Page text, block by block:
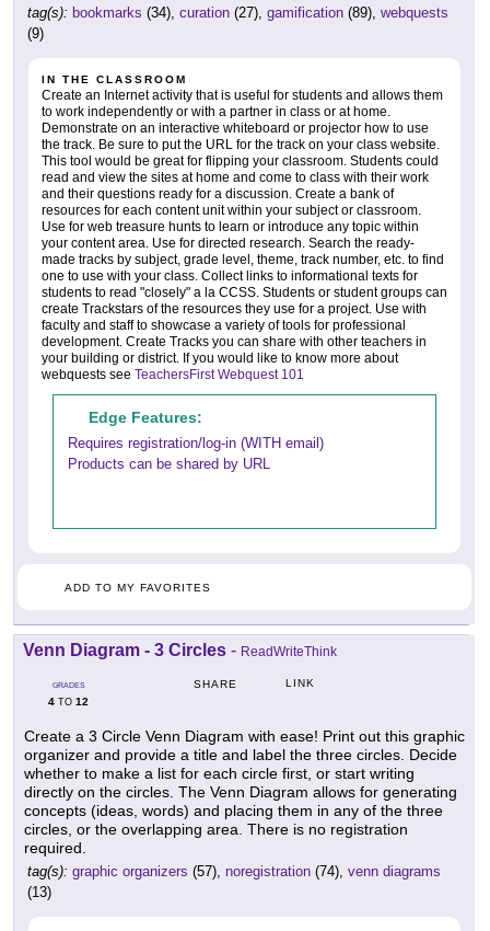
tag(s): bookmarks (34), curation (27), gamification (89), webquests
(9)
IN THE CLASSROOM
Create an Internet activity that is useful for students and allows them
to work independently or with a partner in class or at home.
Demonstrate on an interactive whiteboard or projector how to use
the track. Be sure to put the URL for the track on your class website.
This tool would be great for flipping your classroom. Students could
read and view the sites at home and come to class with their work
and their questions ready for a discussion. Create a bank of
resources for each content unit within your subject or classroom.
Use for web treasure hunts to learn or introduce any topic within
your content area. Use for directed research. Search the ready-
made tracks by subject, grade level, theme, track number, etc. to find
one to use with your class. Collect links to informational texts for
students to read "closely" a la CCSS. Students or student groups can
create Trackstars of the resources they use for a project. Use with
faculty and staff to showcase a variety of tools for professional
development. Create Tracks you can share with other teachers in
your building or district. If you would like to know more about
webquests see TeachersFirst Webquest 101
Edge Features:
Requires registration/log-in (WITH email)
Products can be shared by URL
ADD TO MY FAVORITES
Venn Diagram - 3 Circles - ReadWriteThink
GRADES
4 TO 12
SHARE LINK
Create a 3 Circle Venn Diagram with ease! Print out this graphic
organizer and provide a title and label the three circles. Decide
whether to make a list for each circle first, or start writing
directly on the circles. The Venn Diagram allows for generating
concepts (ideas, words) and placing them in any of the three
circles, or the overlapping area. There is no registration
required.
tag(s): graphic organizers (57), noregistration (74), venn diagrams
(13)